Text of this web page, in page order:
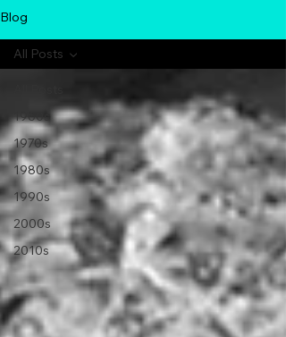
Blog
1960s
1970s
1980s
1990s
2000s
2010s
All Posts